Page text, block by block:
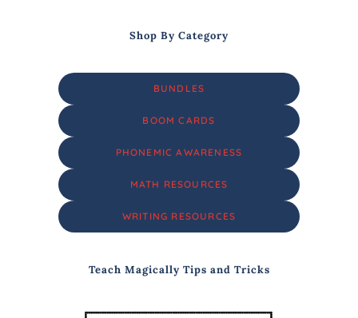
Shop By Category
BUNDLES
BOOM CARDS
PHONEMIC AWARENESS
MATH RESOURCES
WRITING RESOURCES
Teach Magically Tips and Tricks